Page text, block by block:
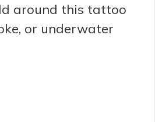
around this tattoo
or underwater